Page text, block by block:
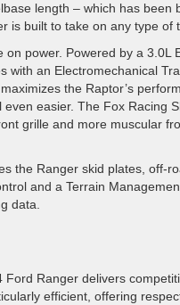
length – which has been
is built to take on any type of
power. Powered by a 3.0L
an Electromechanical
the Raptor’s
easier. The Fox Racing
grille and more muscular
the Ranger skid plates, off-
and a Terrain
data.
Ranger delivers
efficient, offering